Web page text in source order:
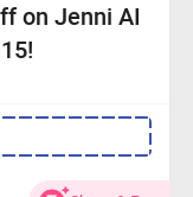
on Jenni AI
AI Unlimited
our exclusive